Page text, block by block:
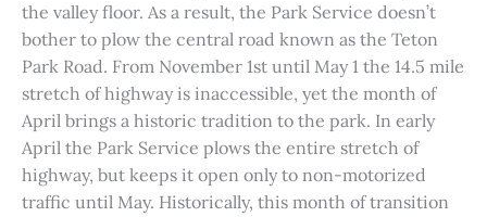
the valley floor. As a result, the Park Service doesn’t
bother to plow the central road known as the Teton
Park Road. From November 1st until May 1 the 14.5 mile
stretch of highway is inaccessible, yet the month of
April brings a historic tradition to the park. In early
April the Park Service plows the entire stretch of
highway, but keeps it open only to non-motorized
traffic until May. Historically, this month of transition